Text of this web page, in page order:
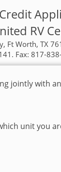
RV
Ft Worth, TX
Fax: 817-
jointly with
unit you